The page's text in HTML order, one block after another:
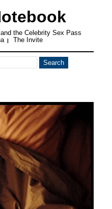
the Celebrity Sex Pass
| The Invite